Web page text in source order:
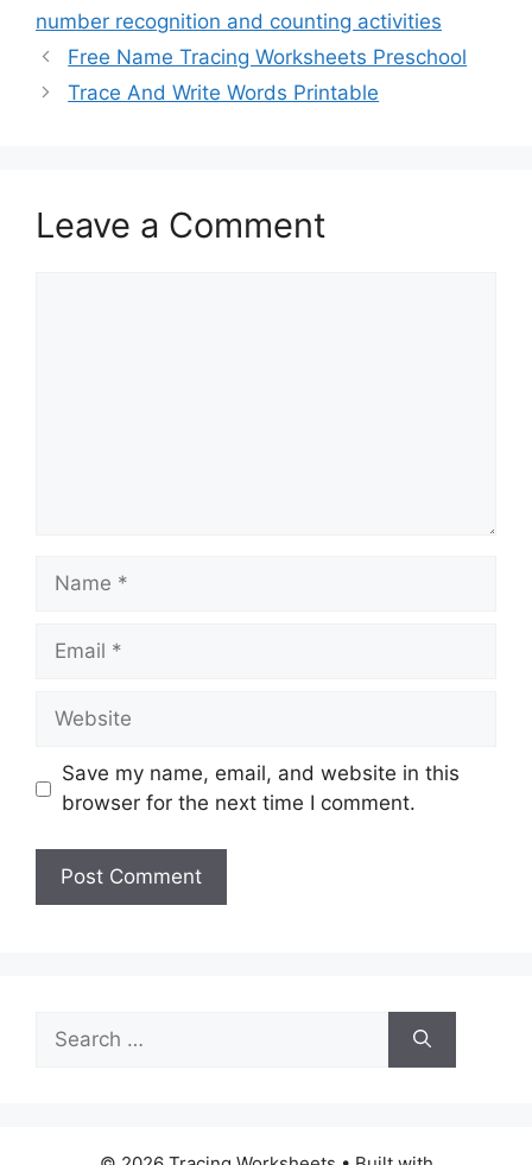
number recognition and counting activities
Free Name Tracing Worksheets Preschool
Trace And Write Words Printable
Leave a Comment
Name
Email
Website
Save my name, email, and website in this
browser for the next time I comment.
for: